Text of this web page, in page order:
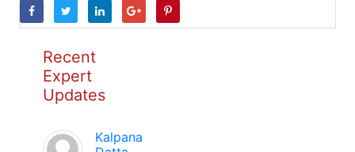
Recent
Expert
Updates
Kalpana